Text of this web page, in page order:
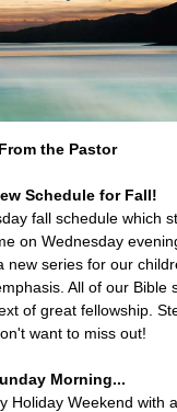
From the Pastor
Schedule for Fall!
fall schedule which
on Wednesday
series for our
All of our
of great fellowship.
want to miss out!
Morning...
Holiday Weekend with